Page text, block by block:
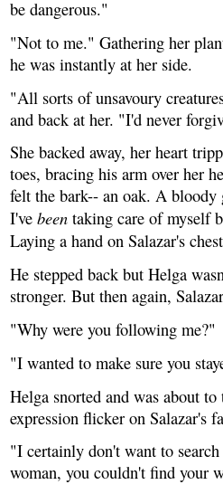
be dangerous."
"Not to me." Gathering her
he was instantly at her side.
"All sorts of unsavoury
and back at her. "I'd never
She backed away, her heart
toes, bracing his arm over her
felt the bark-- an oak. A
I've been taking care of myself
Laying a hand on Salazar's
He stepped back but Helga
stronger. But then again,
"Why were you following me?"
"I wanted to make sure you
Helga snorted and was about
expression flicker on Salazar's
"I certainly don't want to
woman, you couldn't find your